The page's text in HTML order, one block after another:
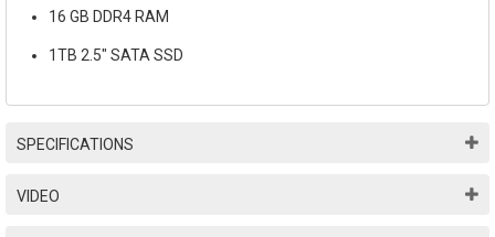
16 GB DDR4 RAM
1TB 2.5" SATA SSD
SPECIFICATIONS
VIDEO